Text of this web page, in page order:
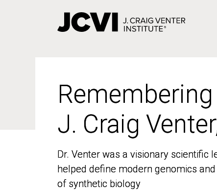
Remembering
J. Craig
Dr. Venter was a visionary scientific
helped define modern genomics
of synthetic biology
Remembering
J. Craig
Dr. Venter was a visionary scientific
helped define modern genomics
of synthetic biology